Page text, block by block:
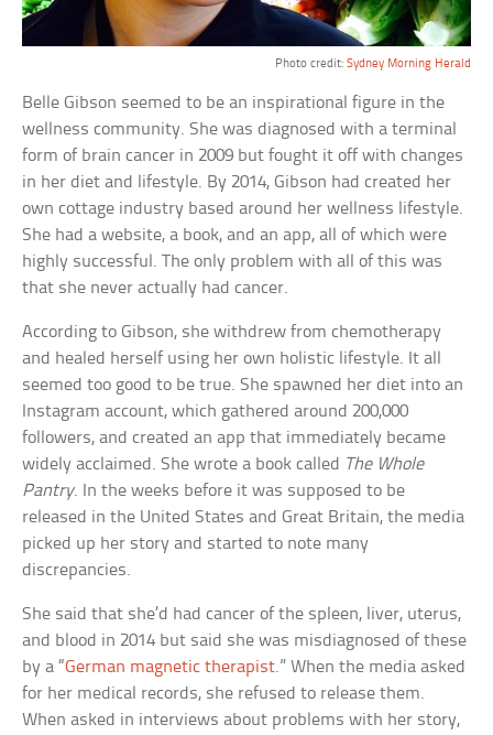
Photo credit: Sydney Morning Herald
Belle Gibson seemed to be an inspirational figure in the
wellness community. She was diagnosed with a terminal
form of brain cancer in 2009 but fought it off with changes
in her diet and lifestyle. By 2014, Gibson had created her
own cottage industry based around her wellness lifestyle.
She had a website, a book, and an app, all of which were
highly successful. The only problem with all of this was
that she never actually had cancer.
According to Gibson, she withdrew from chemotherapy
and healed herself using her own holistic lifestyle. It all
seemed too good to be true. She spawned her diet into an
Instagram account, which gathered around 200,000
followers, and created an app that immediately became
widely acclaimed. She wrote a book called The Whole
Pantry. In the weeks before it was supposed to be
released in the United States and Great Britain, the media
picked up her story and started to note many
discrepancies.
She said that she’d had cancer of the spleen, liver, uterus,
and blood in 2014 but said she was misdiagnosed of these
by a “German magnetic therapist.” When the media asked
for her medical records, she refused to release them.
When asked in interviews about problems with her story,